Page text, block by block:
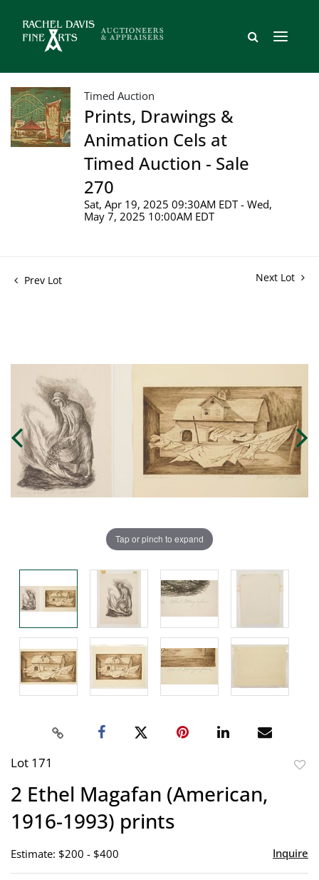
Timed Auction
Prints, Drawings &
Animation Cels at
Timed Auction - Sale
270
Sat, Apr 19, 2025 09:30AM EDT - Wed,
May 7, 2025 10:00AM EDT
Prev Lot Next Lot
Tap or pinch to expand
Lot 171
2 Ethel Magafan (American,
1916-1993) prints
Estimate: $200 - $400 Inquire